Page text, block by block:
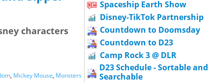
characters
, Mickey Mouse, Monsters
Spaceship Earth Show
Disney-TikTok Partnership
Countdown to Doomsday
Countdown to D23
Camp Rock 3 @ DLR
D23 Schedule - Sortable and
Searchable